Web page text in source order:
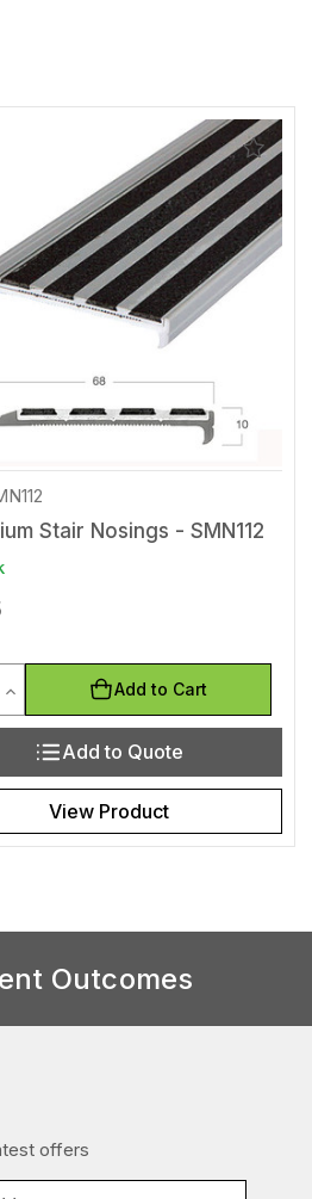
Add
to
Stair Nosings - SMN112
Quantity of undefined
Increase Quantity of undefined
Add to Cart
Add to Quote
View Product
Outcomes
offers